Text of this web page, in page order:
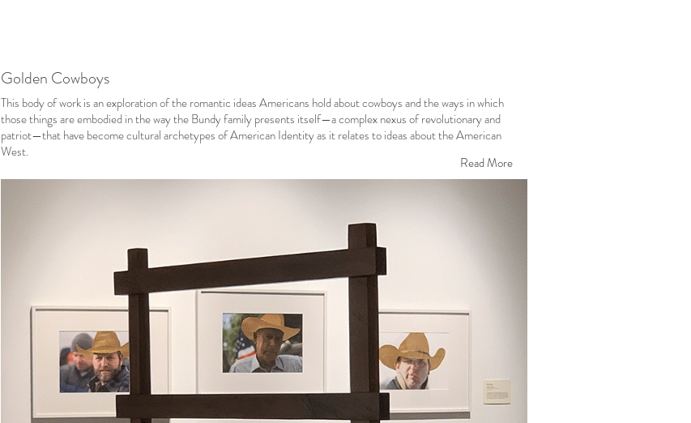
Golden Cowboys
This body of work is an exploration of the romantic ideas Americans hold about cowboys and the ways in which
those things are embodied in the way the Bundy family presents itself—a complex nexus of revolutionary and
patriot—that have become cultural archetypes of American Identity as it relates to ideas about the American
West.
Read More